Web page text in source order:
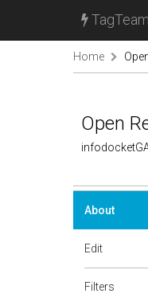
TagTeam
Home
Open
About
Edit
Filters